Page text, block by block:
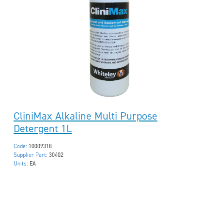
CliniMax Alkaline Multi Purpose
Detergent 1L
Code: 10009318
Supplier Part: 30402
Units: EA